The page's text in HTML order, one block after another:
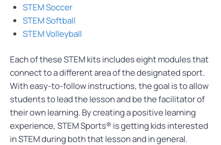
STEM Soccer
STEM Softball
STEM Volleyball
Each of these STEM kits includes eight modules that
connect to a different area of the designated sport.
With easy-to-follow instructions, the goal is to allow
students to lead the lesson and be the facilitator of
their own learning. By creating a positive learning
experience, STEM Sports® is getting kids interested
in STEM during both that lesson and in general.